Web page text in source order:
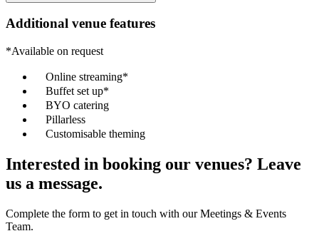
Additional venue features
*Available on request
Online streaming*
Buffet set up*
BYO catering
Pillarless
Customisable theming
Interested in booking our venues? Leave
us a message.
Complete the form to get in touch with our Meetings & Events
Team.